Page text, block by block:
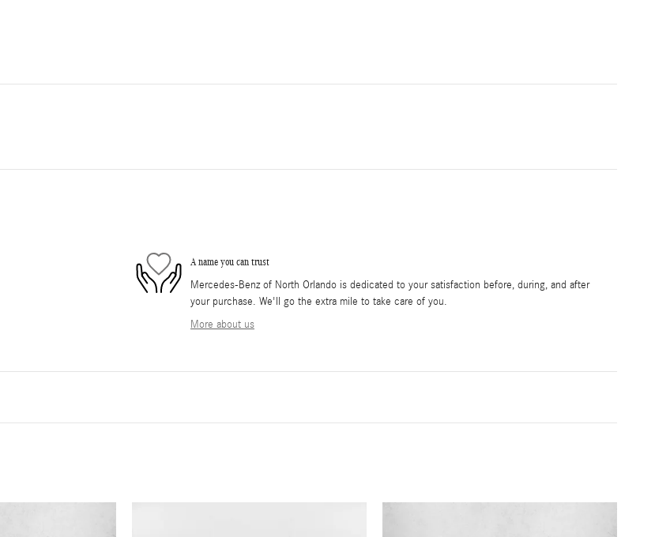
A name you can trust
Mercedes-Benz of North Orlando is dedicated to your satisfaction before, during, and after
your purchase. We'll go the extra mile to take care of you.
More about us